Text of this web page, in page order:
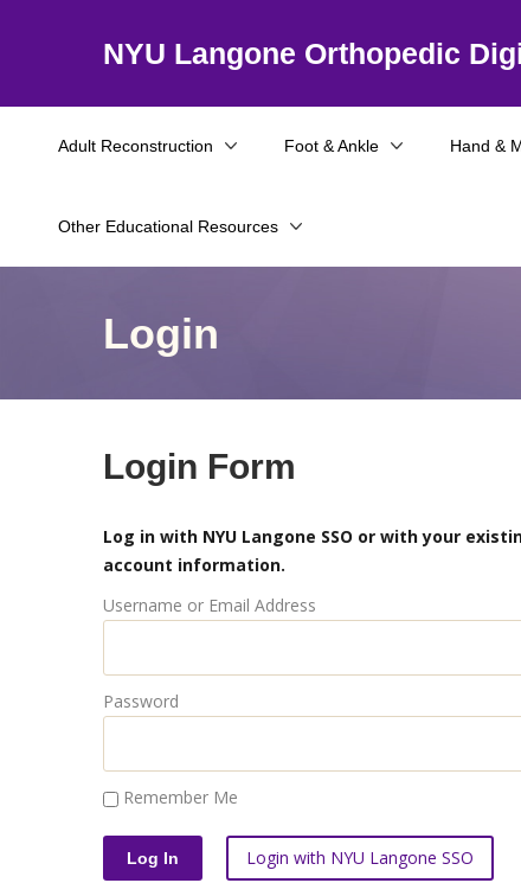
NYU Langone Orthopedic
Adult Reconstruction Foot & Ankle Hand &
Other Educational Resources
Login
Login Form
Log in with NYU Langone SSO or with your
account information.
Username or Email Address
Password
Remember Me
Login with NYU Langone SSO